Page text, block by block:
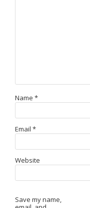
Name *
Email *
Website
Save my name,